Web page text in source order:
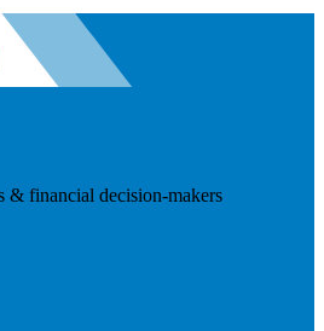
& financial decision-makers